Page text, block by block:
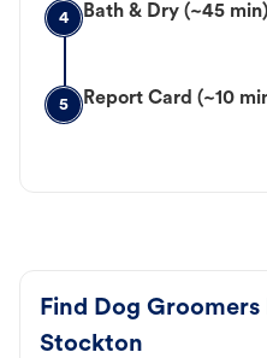
4 Bath & Dry (~45 min)
5 Report Card (~10
Find Dog Groomers
Stockton